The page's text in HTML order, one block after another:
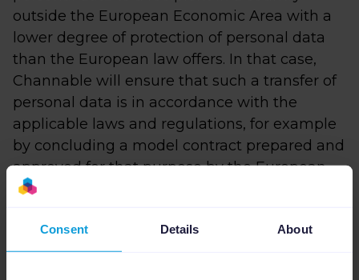
Consent Details About
outside the European Economic Area with a
lower degree of protection of personal data
than the European law offers. In that case,
Channable will ensure that such a transfer of
personal data is in accordance with the
applicable laws and regulations, for example
by concluding a model contract prepared and
approved for that purpose by the European
Commission and will assess whether any
guarantee an appropriate level of protection
of your personal data.